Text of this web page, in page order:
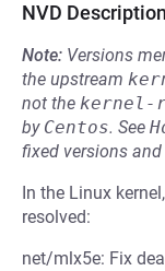
NVD Description
Note: Versions
the upstream
not the kernel-
by Centos. See
fixed versions
In the Linux
resolved:
net/mlx5e: Fix